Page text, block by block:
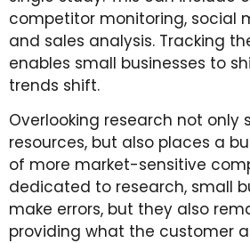
competitor monitoring, social
and sales analysis. Tracking
enables small businesses to
trends shift.
Overlooking research not only
resources, but also places a
of more market-sensitive
dedicated to research, small
make errors, but they also
providing what the customer